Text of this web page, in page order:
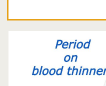
here
for
the
evidence.